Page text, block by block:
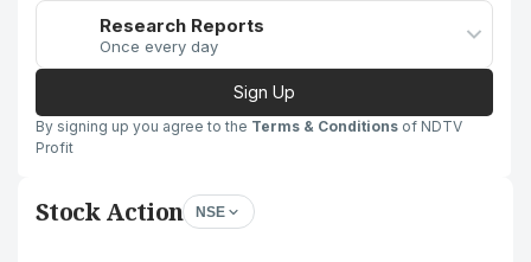
Research Reports
Once every day
Sign Up
By signing up you agree to the Terms & Conditions of NDTV
Profit
Stock Action NSE